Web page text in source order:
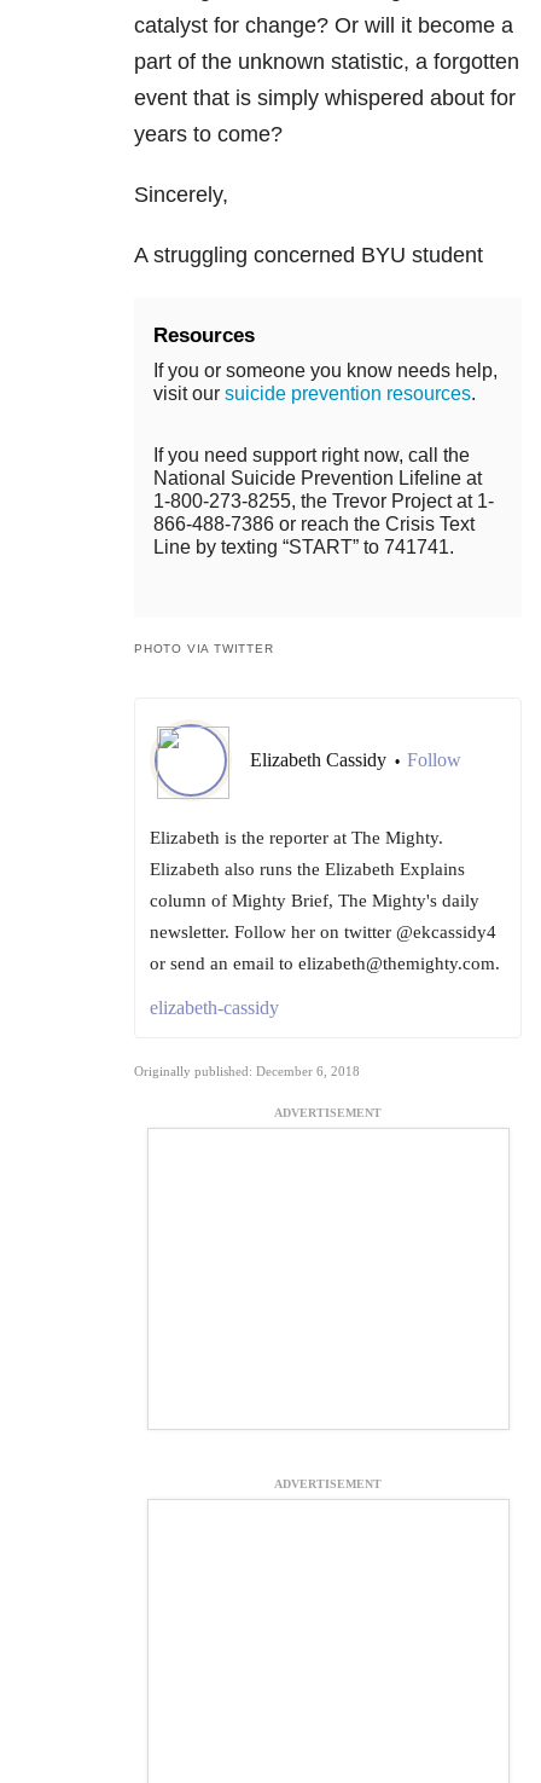
catalyst for change? Or will it become a
part of the unknown statistic, a forgotten
event that is simply whispered about for
years to come?
Sincerely,
A struggling concerned BYU student
Resources
If you or someone you know needs help,
visit our suicide prevention resources.
If you need support right now, call the
National Suicide Prevention Lifeline at
1-800-273-8255, the Trevor Project at 1-
866-488-7386 or reach the Crisis Text
Line by texting “START” to 741741.
PHOTO VIA TWITTER
Elizabeth Cassidy • Follow
Elizabeth is the reporter at The Mighty.
Elizabeth also runs the Elizabeth Explains
column of Mighty Brief, The Mighty's daily
newsletter. Follow her on twitter @ekcassidy4
or send an email to elizabeth@themighty.com.
elizabeth-cassidy
Originally published: December 6, 2018
ADVERTISEMENT
ADVERTISEMENT